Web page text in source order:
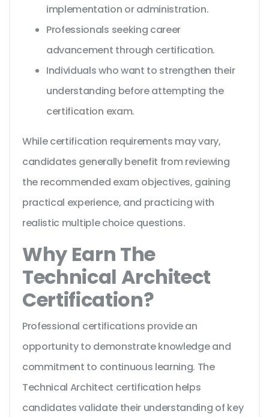
implementation or administration.
Professionals seeking career
advancement through certification.
Individuals who want to strengthen their
understanding before attempting the
certification exam.
While certification requirements may vary,
candidates generally benefit from reviewing
the recommended exam objectives, gaining
practical experience, and practicing with
realistic multiple choice questions.
Why Earn The
Technical Architect
Certification?
Professional certifications provide an
opportunity to demonstrate knowledge and
commitment to continuous learning. The
Technical Architect certification helps
candidates validate their understanding of key